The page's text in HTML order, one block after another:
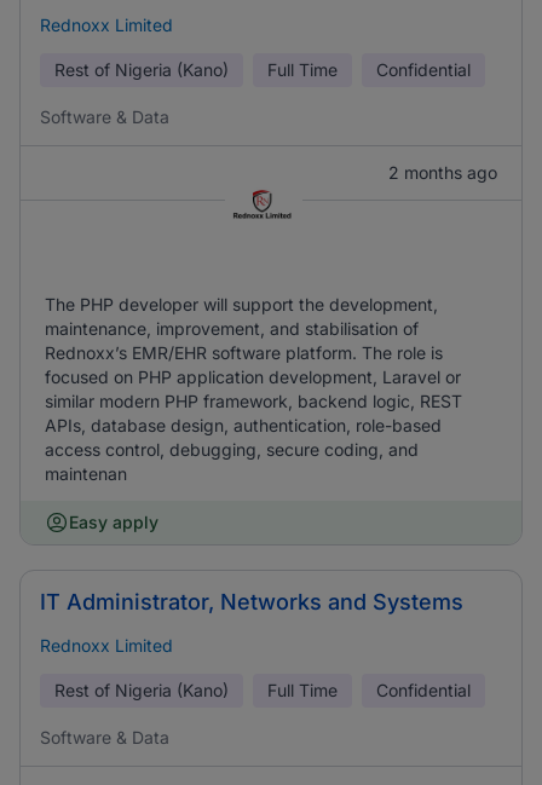
Rednoxx Limited
Rest of Nigeria (Kano) Full Time Confidential
Software & Data
2 months ago
The PHP developer will support the development,
maintenance, improvement, and stabilisation of
Rednoxx’s EMR/EHR software platform. The role is
focused on PHP application development, Laravel or
similar modern PHP framework, backend logic, REST
APIs, database design, authentication, role-based
access control, debugging, secure coding, and
maintenan
Easy apply
IT Administrator, Networks and Systems
Rednoxx Limited
Rest of Nigeria (Kano) Full Time Confidential
Software & Data